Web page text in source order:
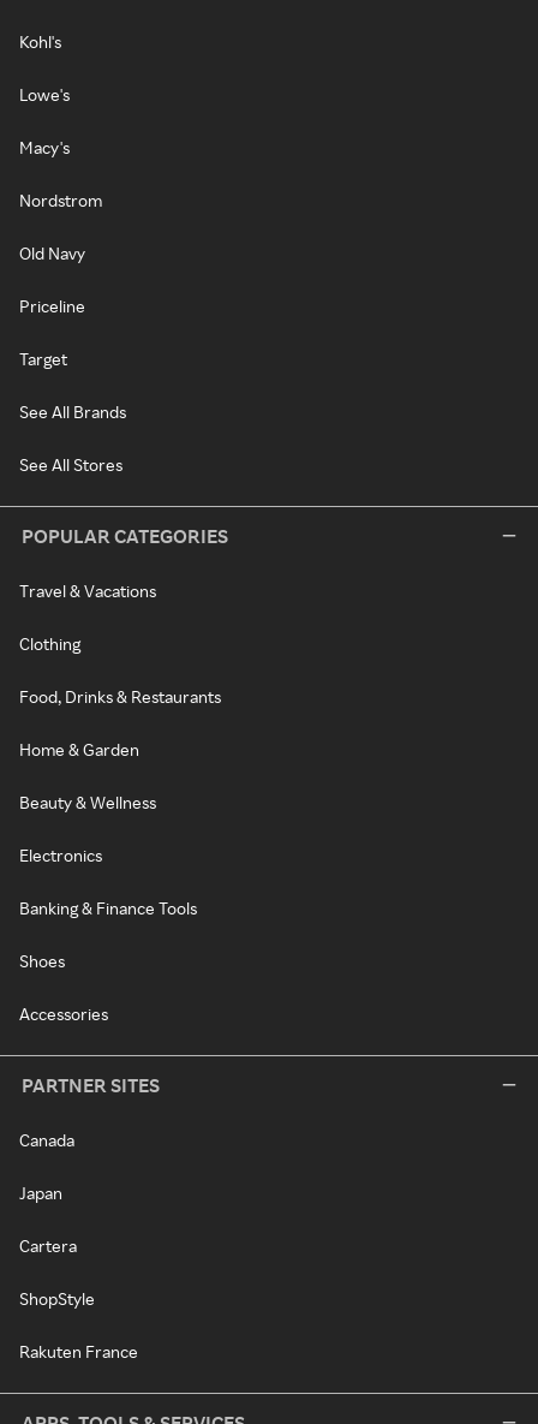
Kohl's
Lowe's
Macy's
Nordstrom
Old Navy
Priceline
Target
See All Brands
See All Stores
POPULAR CATEGORIES
Travel & Vacations
Clothing
Food, Drinks & Restaurants
Home & Garden
Beauty & Wellness
Electronics
Banking & Finance Tools
Shoes
Accessories
PARTNER SITES
Canada
Japan
Cartera
ShopStyle
Rakuten France